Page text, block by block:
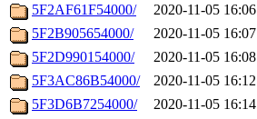
5F2AF61F54000/
2020-11-05 16:06
5F2B905654000/
2020-11-05 16:07
5F2D990154000/
2020-11-05 16:08
5F3AC86B54000/
2020-11-05 16:12
5F3D6B7254000/
2020-11-05 16:14